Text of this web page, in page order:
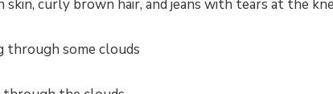
skin, curly brown hair, and jeans with tears at the
through some clouds